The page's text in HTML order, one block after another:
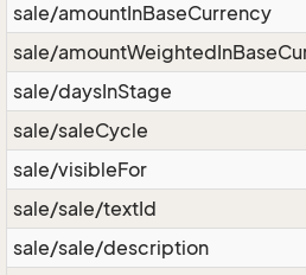
sale/amountInBaseCurrency
sale/
sale/daysInStage
sale/saleCycle
sale/visibleFor
sale/sale/textId
sale/sale/description